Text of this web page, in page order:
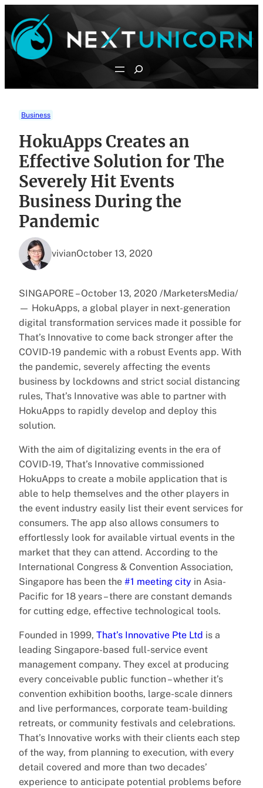
content
Search
Business
HokuApps Creates an
Effective Solution for The
Severely Hit Events
Business During the
Pandemic
vivianOctober 13, 2020
SINGAPORE – October 13, 2020 /MarketersMedia/
— HokuApps, a global player in next-generation
digital transformation services made it possible for
That’s Innovative to come back stronger after the
COVID-19 pandemic with a robust Events app. With
the pandemic, severely affecting the events
business by lockdowns and strict social distancing
rules, That’s Innovative was able to partner with
HokuApps to rapidly develop and deploy this
solution.
With the aim of digitalizing events in the era of
COVID-19, That’s Innovative commissioned
HokuApps to create a mobile application that is
able to help themselves and the other players in
the event industry easily list their event services for
consumers. The app also allows consumers to
effortlessly look for available virtual events in the
market that they can attend. According to the
International Congress & Convention Association,
Singapore has been the #1 meeting city in Asia-
Pacific for 18 years – there are constant demands
for cutting edge, effective technological tools.
Founded in 1999, That’s Innovative Pte Ltd is a
leading Singapore-based full-service event
management company. They excel at producing
every conceivable public function – whether it’s
convention exhibition booths, large-scale dinners
and live performances, corporate team-building
retreats, or community festivals and celebrations.
That’s Innovative works with their clients each step
of the way, from planning to execution, with every
detail covered and more than two decades’
experience to anticipate potential problems before